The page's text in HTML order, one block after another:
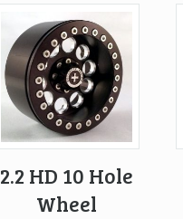
2.2 HD 10 Hole
Wheel